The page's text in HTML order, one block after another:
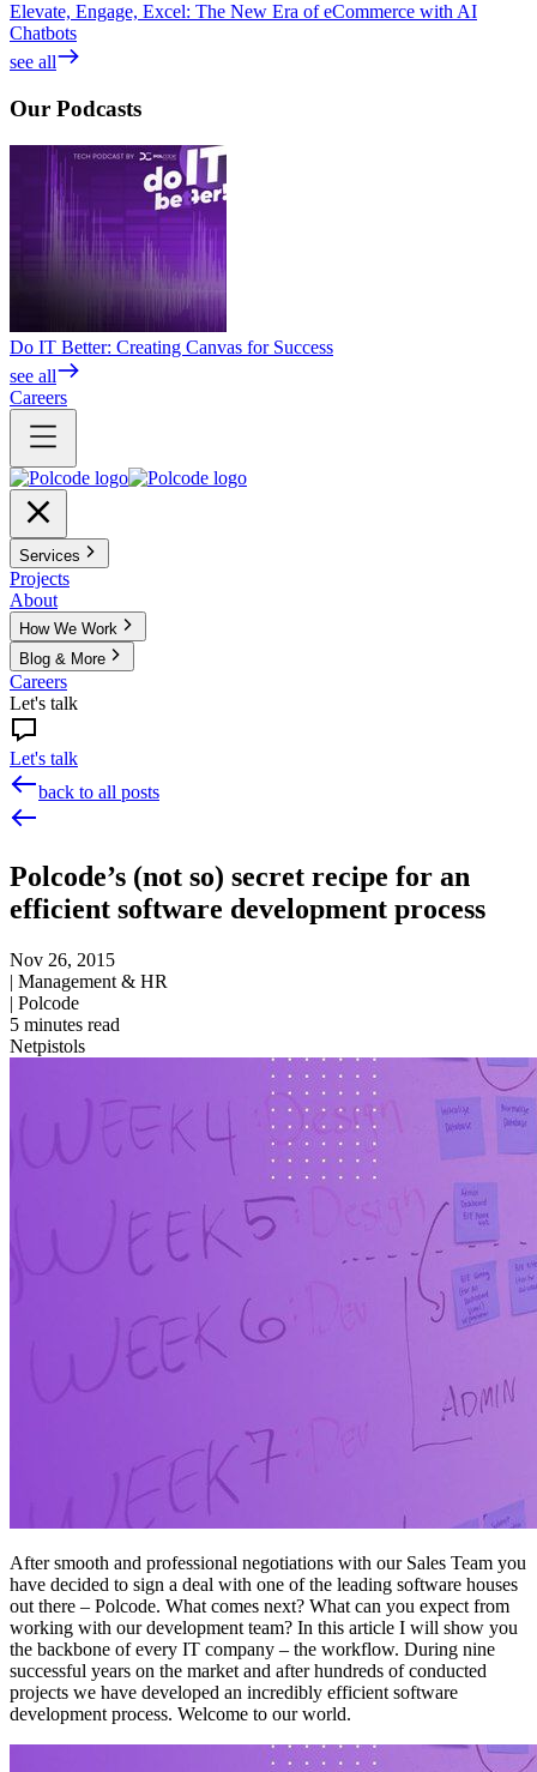
Elevate, Engage, Excel: The New Era of eCommerce with AI
Chatbots
see all
Our Podcasts
Do IT Better: Creating Canvas for Success
see all
Careers
Services
Projects
About
How We Work
Blog & More
Careers
Let's talk
Let's talk
back to all posts
Polcode’s (not so) secret recipe for an
efficient software development process
Nov 26, 2015
| Management & HR
| Polcode
5 minutes read
Netpistols
After smooth and professional negotiations with our Sales Team you
have decided to sign a deal with one of the leading software houses
out there – Polcode. What comes next? What can you expect from
working with our development team? In this article I will show you
the backbone of every IT company – the workflow. During nine
successful years on the market and after hundreds of conducted
projects we have developed an incredibly efficient software
development process. Welcome to our world.